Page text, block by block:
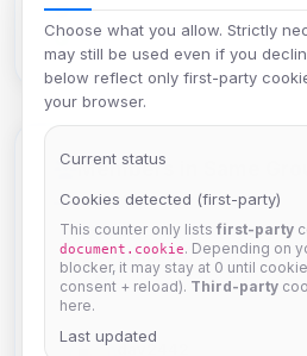
Set location
Verify email
Members in Same
hermes
Joined Aug 2026
dav2442
Choose what you allow. Strictly
may still be used even if you
below reflect only first-party
your browser.
Current status
Cookies detected (first-party)
This counter only lists first-party
document.cookie. Depending on
blocker, it may stay at 0 until
consent + reload). Third-party
here.
Last updated